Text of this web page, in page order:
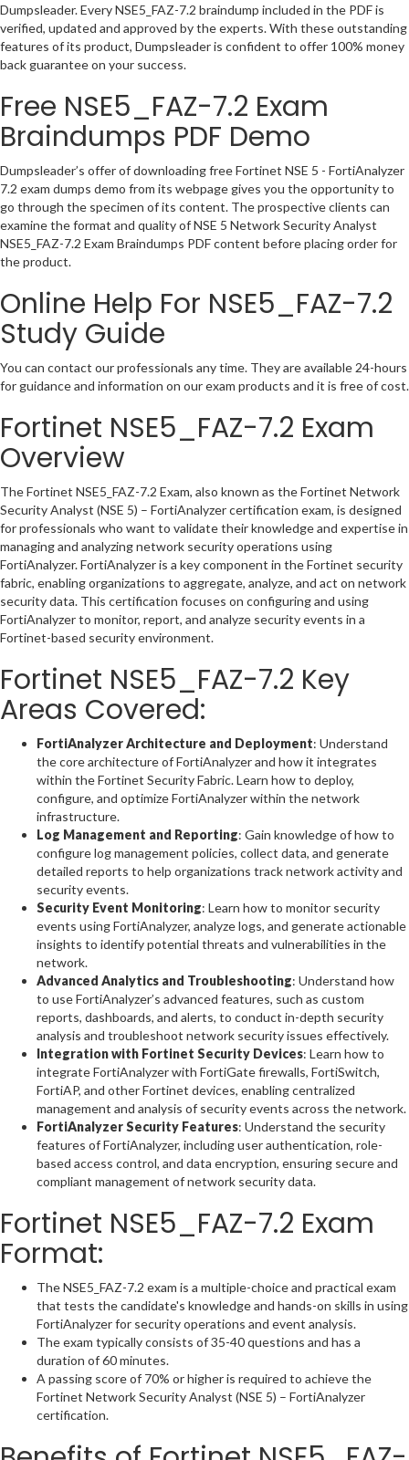
Dumpsleader. Every NSE5_FAZ-7.2 braindump included in the PDF is
verified, updated and approved by the experts. With these outstanding
features of its product, Dumpsleader is confident to offer 100% money
back guarantee on your success.
Free NSE5_FAZ-7.2 Exam
Braindumps PDF Demo
Dumpsleader’s offer of downloading free Fortinet NSE 5 - FortiAnalyzer
7.2 exam dumps demo from its webpage gives you the opportunity to
go through the specimen of its content. The prospective clients can
examine the format and quality of NSE 5 Network Security Analyst
NSE5_FAZ-7.2 Exam Braindumps PDF content before placing order for
the product.
Online Help For NSE5_FAZ-7.2
Study Guide
You can contact our professionals any time. They are available 24-hours
for guidance and information on our exam products and it is free of cost.
Fortinet NSE5_FAZ-7.2 Exam
Overview
The Fortinet NSE5_FAZ-7.2 Exam, also known as the Fortinet Network
Security Analyst (NSE 5) – FortiAnalyzer certification exam, is designed
for professionals who want to validate their knowledge and expertise in
managing and analyzing network security operations using
FortiAnalyzer. FortiAnalyzer is a key component in the Fortinet security
fabric, enabling organizations to aggregate, analyze, and act on network
security data. This certification focuses on configuring and using
FortiAnalyzer to monitor, report, and analyze security events in a
Fortinet-based security environment.
Fortinet NSE5_FAZ-7.2 Key
Areas Covered:
FortiAnalyzer Architecture and Deployment: Understand
the core architecture of FortiAnalyzer and how it integrates
within the Fortinet Security Fabric. Learn how to deploy,
configure, and optimize FortiAnalyzer within the network
infrastructure.
Log Management and Reporting: Gain knowledge of how to
configure log management policies, collect data, and generate
detailed reports to help organizations track network activity and
security events.
Security Event Monitoring: Learn how to monitor security
events using FortiAnalyzer, analyze logs, and generate actionable
insights to identify potential threats and vulnerabilities in the
network.
Advanced Analytics and Troubleshooting: Understand how
to use FortiAnalyzer’s advanced features, such as custom
reports, dashboards, and alerts, to conduct in-depth security
analysis and troubleshoot network security issues effectively.
Integration with Fortinet Security Devices: Learn how to
integrate FortiAnalyzer with FortiGate firewalls, FortiSwitch,
FortiAP, and other Fortinet devices, enabling centralized
management and analysis of security events across the network.
FortiAnalyzer Security Features: Understand the security
features of FortiAnalyzer, including user authentication, role-
based access control, and data encryption, ensuring secure and
compliant management of network security data.
Fortinet NSE5_FAZ-7.2 Exam
Format:
The NSE5_FAZ-7.2 exam is a multiple-choice and practical exam
that tests the candidate's knowledge and hands-on skills in using
FortiAnalyzer for security operations and event analysis.
The exam typically consists of 35-40 questions and has a
duration of 60 minutes.
A passing score of 70% or higher is required to achieve the
Fortinet Network Security Analyst (NSE 5) – FortiAnalyzer
certification.